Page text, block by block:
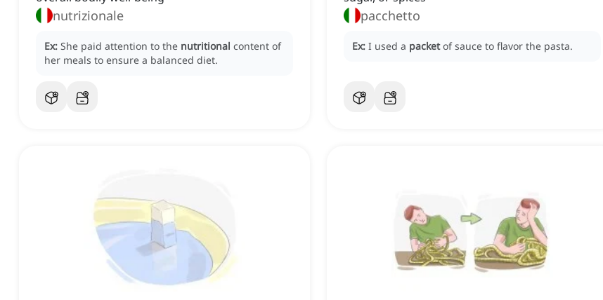
nutrizionale
Ex: She paid attention to the nutritional content of
her meals to ensure a balanced diet.
pacchetto
Ex: I used a packet of sauce to flavor the pasta.